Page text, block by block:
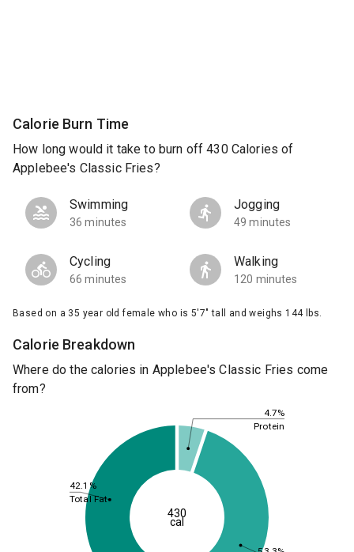
Calorie Burn Time
How long would it take to burn off 430 Calories of
Applebee's Classic Fries?
Swimming
36 minutes
Jogging
49 minutes
Cycling
66 minutes
Walking
120 minutes
Based on a 35 year old female who is 5'7" tall and weighs 144 lbs.
Calorie Breakdown
Where do the calories in Applebee's Classic Fries come
from?
4.7%
42.1%
Protein
Total Fat
430
cal